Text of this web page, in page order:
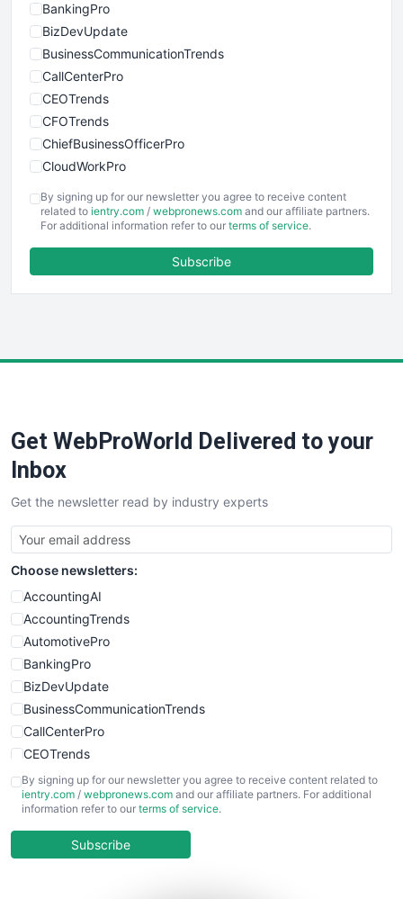
BankingPro
BizDevUpdate
BusinessCommunicationTrends
CallCenterPro
CEOTrends
CFOTrends
ChiefBusinessOfficerPro
CloudWorkPro
EmployeeExperiencePro
ENTBusinessNews
FinancePro
SaaSPro
SalesTechPro
SmallBusinessNews
SmallBusinessUpdate
SmallSiteNews
SmallWebBusiness
WebProBusiness
WebsiteNotes
By signing up for our newsletter you agree to receive content
related to ientry.com / webpronews.com and our affiliate partners.
For additional information refer to our terms of service.
Subscribe
Get WebProWorld Delivered to your
Inbox
Get the newsletter read by industry experts
Choose newsletters:
AccountingAI
AccountingTrends
AutomotivePro
BankingPro
BizDevUpdate
BusinessCommunicationTrends
CallCenterPro
CEOTrends
CFOTrends
ChiefBusinessOfficerPro
COOUpdate
By signing up for our newsletter you agree to receive content related to
ientry.com / webpronews.com and our affiliate partners. For additional
information refer to our terms of service.
Subscribe